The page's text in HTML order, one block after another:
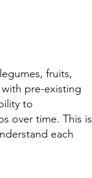
fruits,
pre-existing
to
over time. This is
each